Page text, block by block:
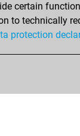
Tuesday,
You
certain
to technically
protection